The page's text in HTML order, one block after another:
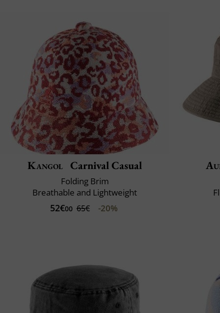
Kangol Carnival Casual
Folding Brim
Breathable and Lightweight
52€00 65€ -20%